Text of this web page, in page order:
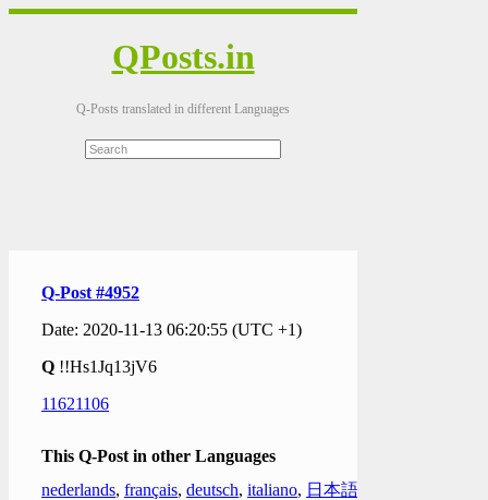
QPosts.in
Q-Posts translated in different Languages
Q-Post #4952
Date: 2020-11-13 06:20:55 (UTC +1)
Q !!Hs1Jq13jV6
11621106
This Q-Post in other Languages
nederlands, français, deutsch, italiano, 日本語